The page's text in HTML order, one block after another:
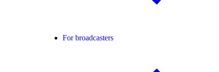
For broadcasters